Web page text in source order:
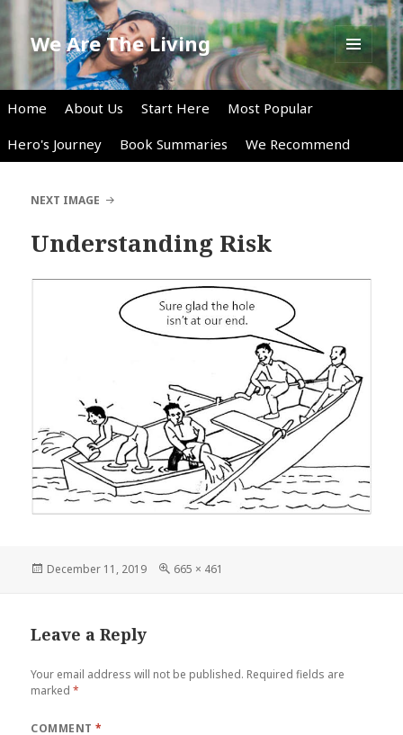
We Are The Living
MENU
AND
Home About Us Start Here
Most Popular
Hero's Journey
Book Summaries We Recommend
NEXT IMAGE
Understanding Risk
Posted
December 11, 2019
Full
665 × 461
Leave a Reply
Your email address will not be published. Required fields are
marked*
COMMENT*